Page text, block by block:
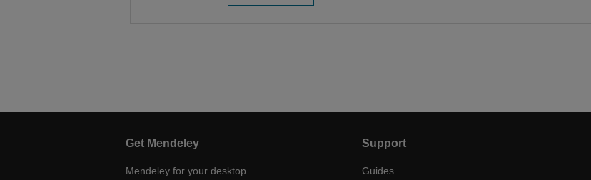
Get Mendeley
Mendeley for your desktop
Support
Guides